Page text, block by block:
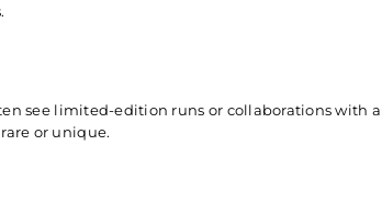
see limited-edition runs or collaborations with
or unique.